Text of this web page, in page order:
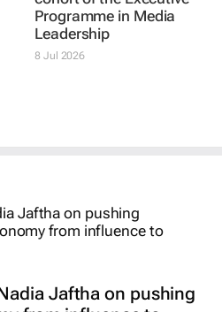
GORDON INSTITUTE OF BUSINESS
SCIENCE
Gibs announces 2026
cohort of the Executive